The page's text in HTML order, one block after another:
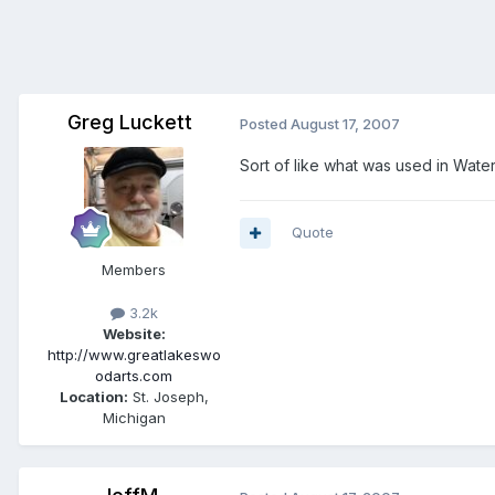
Greg Luckett
Members
3.2k
Website:
http://www.greatlakeswo
odarts.com
Location: St. Joseph,
Michigan
Posted August 17, 2007
Sort of like what was used in
Quote